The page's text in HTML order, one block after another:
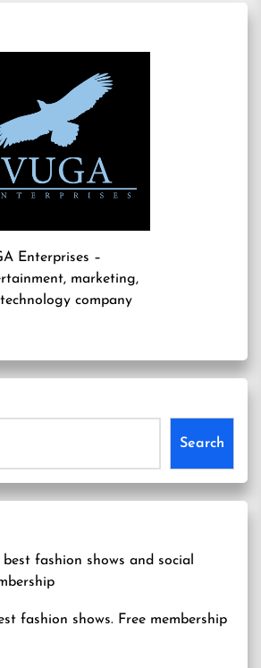
Enterprises –
marketing,
company
Search
fashion shows. Free membership